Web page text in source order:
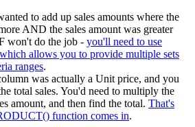
to add up sales amounts where the
AND the sales amount was greater
won't do the job - you'll need to use
allows you to provide multiple sets
ranges.
was actually a Unit price, and you
total sales. You'd need to multiply the
amount, and then find the total. That's
function comes in.